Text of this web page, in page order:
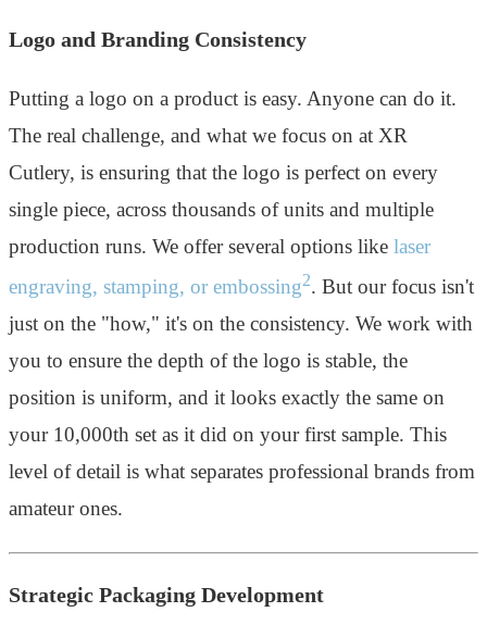
Logo and Branding Consistency
Putting a logo on a product is easy. Anyone can do it.
The real challenge, and what we focus on at XR
Cutlery, is ensuring that the logo is perfect on every
single piece, across thousands of units and multiple
production runs. We offer several options like laser
engraving, stamping, or embossing2. But our focus isn't
just on the "how," it's on the consistency. We work with
you to ensure the depth of the logo is stable, the
position is uniform, and it looks exactly the same on
your 10,000th set as it did on your first sample. This
level of detail is what separates professional brands from
amateur ones.
Strategic Packaging Development